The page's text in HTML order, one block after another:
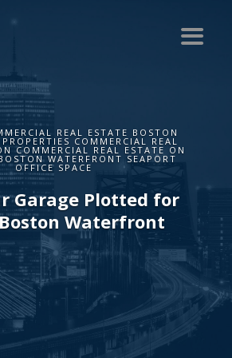
REAL ESTATE BOSTON
COMMERCIAL REAL
COMMERCIAL REAL ESTATE ON
WATERFRONT SEAPORT
OFFICE SPACE
Garage Plotted for
Waterfront